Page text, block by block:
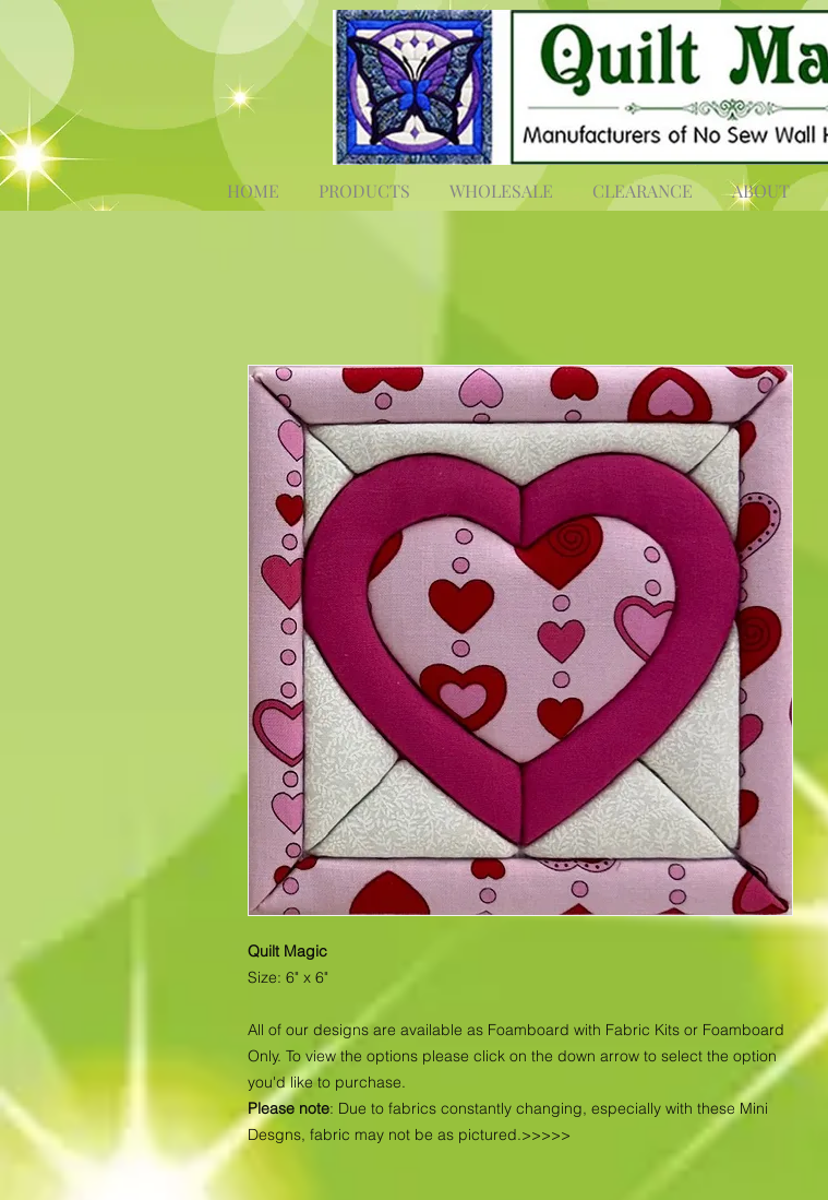
HOME PRODUCTS WHOLESALE CLEARANCE ABOUT
Quilt Magic
Size: 6" x 6"
All of our designs are available as Foamboard with Fabric Kits or Foamboard
Only. To view the options please click on the down arrow to select the option
you'd like to purchase.
Please note: Due to fabrics constantly changing, especially with these Mini
Desgns, fabric may not be as pictured.>>>>>